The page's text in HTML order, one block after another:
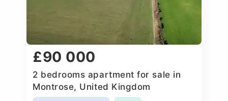
£90 000
2 bedrooms apartment for sale in
Montrose, United Kingdom